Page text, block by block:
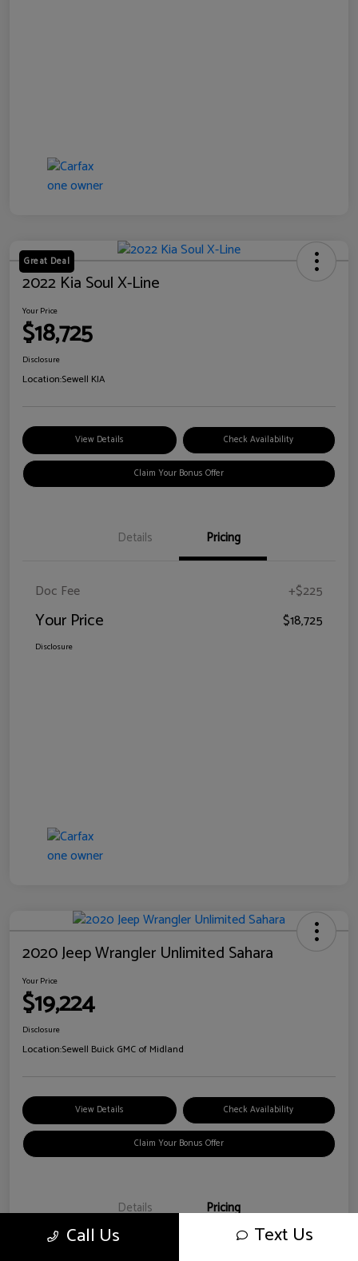
Great Deal
2022 Kia Soul X-Line
Your Price
$18,725
Disclosure
Location:Sewell KIA
View Details Check Availability
Claim Your Bonus Offer
Details Pricing
Doc Fee +$225
Your Price $18,725
Disclosure
2020 Jeep Wrangler Unlimited Sahara
Your Price
$19,224
Disclosure
Location:Sewell Buick GMC of Midland
View Details Check Availability
Claim Your Bonus Offer
Details Pricing
Call Us Text Us